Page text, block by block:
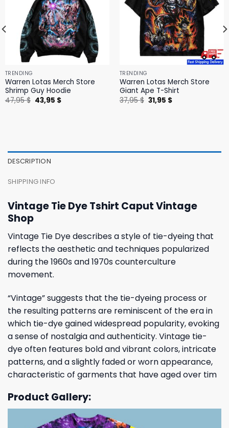
TRENDING
Warren Lotas Merch Store
Shrimp Guy Hoodie
47,95$ Original
price
43,95 $Current
TRENDING
Warren Lotas Merch Store
Giant Ape T-Shirt
37,95$ Original
price
31,95 $Current
DESCRIPTION
SHIPPING INFO
Vintage Tie Dye Tshirt Caput Vintage
Shop
Vintage Tie Dye describes a style of tie-dyeing that
reflects the aesthetic and techniques popularized
during the 1960s and 1970s counterculture
movement.
“Vintage” suggests that the tie-dyeing process or
the resulting patterns are reminiscent of the era in
which tie-dye gained widespread popularity, evoking
a sense of nostalgia and authenticity. Vintage tie-
dye often features bold and vibrant colors, intricate
patterns, and a slightly faded or worn appearance,
characteristic of garments that have aged over tim
Product Gallery: